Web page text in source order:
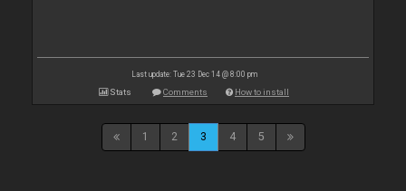
Last update: Tue 23 Dec 14 @ 8:00 pm
Stats Comments How to install
1 2 3 4 5